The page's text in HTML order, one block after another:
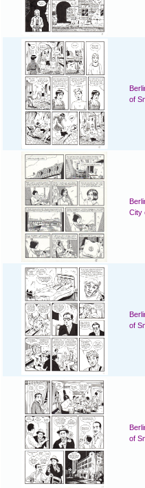
of
City
of
of